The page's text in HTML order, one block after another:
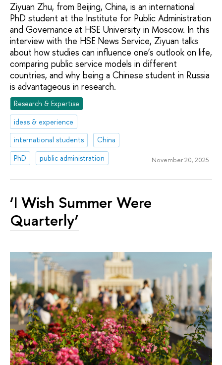
Ziyuan Zhu, from Beijing, China, is an international
PhD student at the Institute for Public Administration
and Governance at HSE University in Moscow. In this
interview with the HSE News Service, Ziyuan talks
about how studies can influence one’s outlook on life,
comparing public service models in different
countries, and why being a Chinese student in Russia
is advantageous in research.
Research & Expertise
ideas & experience
international students
China
PhD
public administration November 20, 2025
‘I Wish Summer Were
Quarterly’